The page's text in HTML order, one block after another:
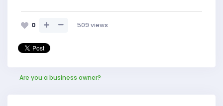
0 509 views
Are you a business owner?